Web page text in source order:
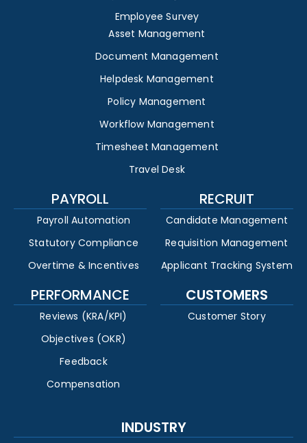
Employee Survey
Asset Management
Document Management
Helpdesk Management
Policy Management
Workflow Management
Timesheet Management
Travel Desk
PAYROLL
Payroll Automation
Statutory Compliance
Overtime & Incentives
RECRUIT
Candidate Management
Requisition Management
Applicant Tracking System
PERFORMANCE
Reviews (KRA/KPI)
Objectives (OKR)
Feedback
Compensation
CUSTOMERS
Customer Story
INDUSTRY